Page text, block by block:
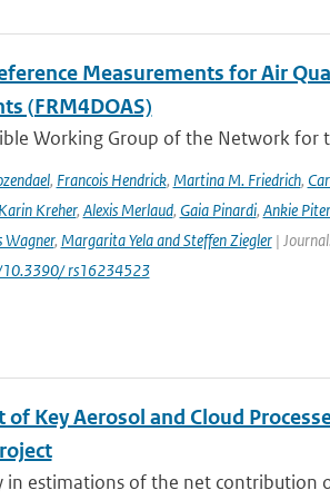
Measurements for Air
(FRM4DOAS)
Working Group of the Network
, Francois Hendrick, Martina M. Friedrich,
Karin Kreher, Alexis Merlaud, Gaia Pinardi, Ankie
Wagner, Margarita Yela and Steffen Ziegler|
rs16234523
of Key Aerosol and Cloud
in estimations of the net contribution